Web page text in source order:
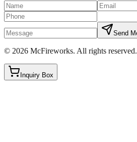
Send
© 2026 McFireworks. All rights reserved.
Inquiry Box